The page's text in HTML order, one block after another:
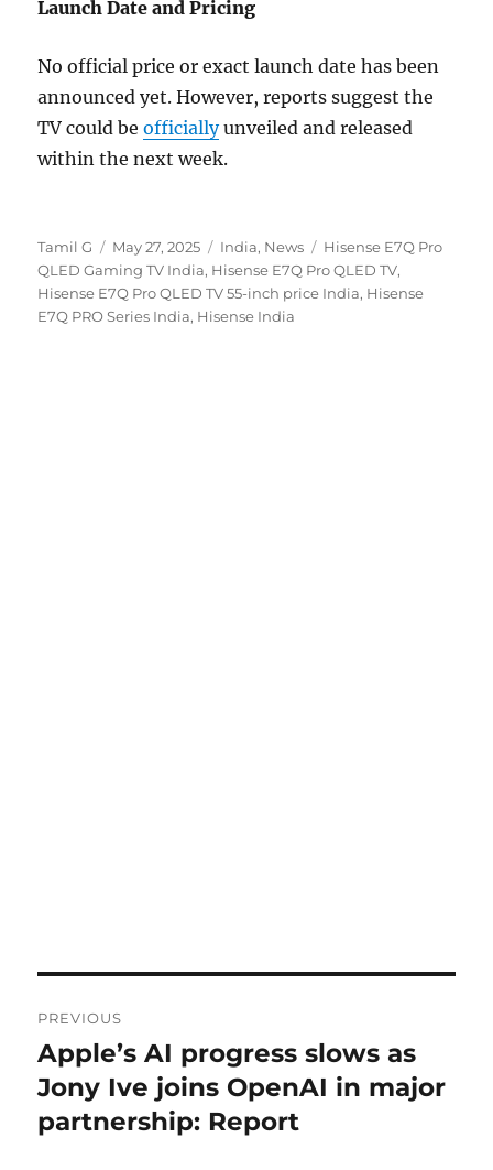
Launch Date and Pricing
No official price or exact launch date has been
announced yet. However, reports suggest the
TV could beofficiallyunveiled and released
within the next week.
Author
Tamil G
Posted
on
May 27, 2025 Categories
India, News Tags
Hisense E7Q Pro
QLED Gaming TV India, Hisense E7Q Pro QLED TV,
Hisense E7Q Pro QLED TV 55-inch price India, Hisense
E7Q PRO Series India, Hisense India
navigation
PREVIOUS
Previous
post:
Apple’s AI progress slows as
Jony Ive joins OpenAI in major
partnership: Report